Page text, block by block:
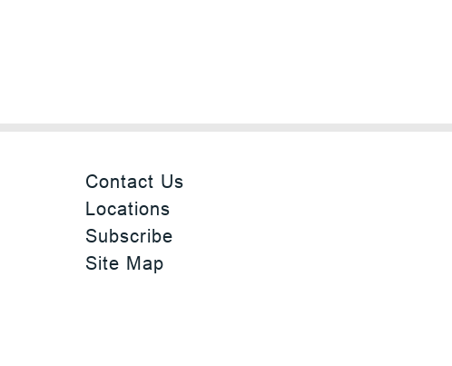
Contact Us
Locations
Subscribe
Site Map